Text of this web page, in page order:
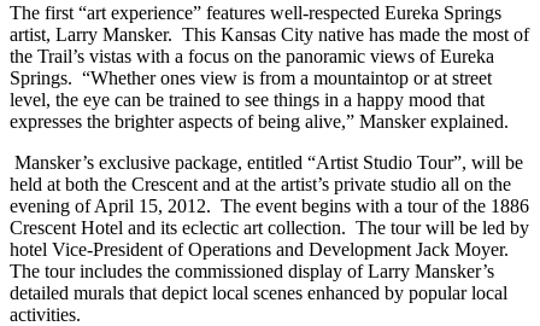
The first “art experience” features well-respected Eureka Springs
artist, Larry Mansker. This Kansas City native has made the most of
the Trail’s vistas with a focus on the panoramic views of Eureka
Springs. “Whether ones view is from a mountaintop or at street
level, the eye can be trained to see things in a happy mood that
expresses the brighter aspects of being alive,” Mansker explained.
Mansker’s exclusive package, entitled “Artist Studio Tour”, will be
held at both the Crescent and at the artist’s private studio all on the
evening of April 15, 2012. The event begins with a tour of the 1886
Crescent Hotel and its eclectic art collection. The tour will be led by
hotel Vice-President of Operations and Development Jack Moyer.
The tour includes the commissioned display of Larry Mansker’s
detailed murals that depict local scenes enhanced by popular local
activities.